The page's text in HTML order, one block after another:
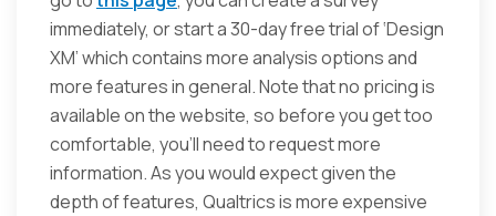
immediately, or start a 30-day free trial of ‘Design
XM’ which contains more analysis options and
more features in general. Note that no pricing is
available on the website, so before you get too
comfortable, you’ll need to request more
information. As you would expect given the
depth of features, Qualtrics is more expensive